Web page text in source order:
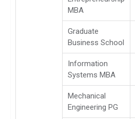
MBA
Graduate
Business School
Information
Systems MBA
Mechanical
Engineering PG